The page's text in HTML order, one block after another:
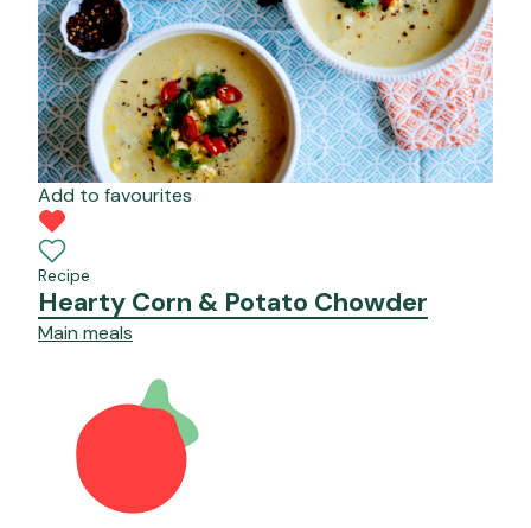
Add to favourites
Recipe
Hearty Corn & Potato Chowder
Main meals